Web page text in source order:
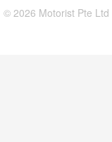
© 2026 Motorist Pte Ltd